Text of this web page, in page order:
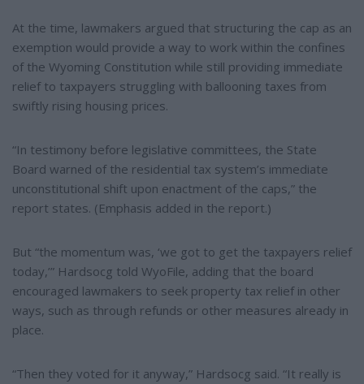
At the time, lawmakers argued that structuring the cap as an
exemption would provide a way to work within the confines
of the Wyoming Constitution while still providing immediate
relief to taxpayers struggling with ballooning taxes from
swiftly rising housing prices.
“In testimony before legislative committees, the State
Board warned of the residential tax system’s immediate
unconstitutional shift upon enactment of the caps,” the
report states. (Emphasis added in the report.)
But “the momentum was, ‘we got to get the taxpayers relief
today,’” Hardsocg told WyoFile, adding that the board
encouraged lawmakers to seek property tax relief in other
ways, such as through refunds or other measures already in
place.
“Then they voted for it anyway,” Hardsocg said. “It really is